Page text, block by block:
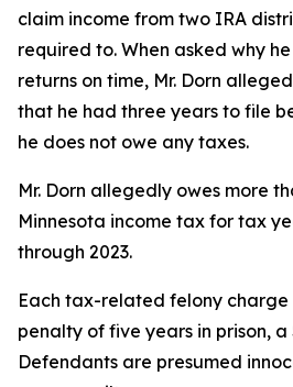
claim income from two IRA
required to. When asked why
returns on time, Mr. Dorn
that he had three years to file
he does not owe any taxes.
Mr. Dorn allegedly owes more
Minnesota income tax for tax
through 2023.
Each tax-related felony charge
penalty of five years in prison, a
Defendants are presumed